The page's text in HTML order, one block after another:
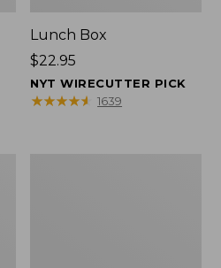
Lunch Box
Price:
$22.95
$22.95
NYT WIRECUTTER PICK
★★★★★
★★★★★ 1639